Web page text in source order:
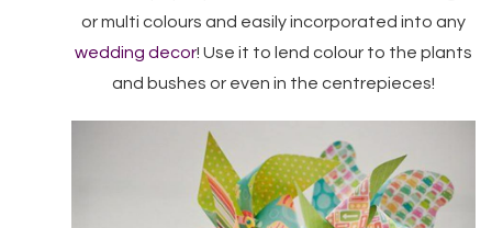
or multi colours and easily incorporated into any
wedding decor! Use it to lend colour to the plants
and bushes or even in the centrepieces!